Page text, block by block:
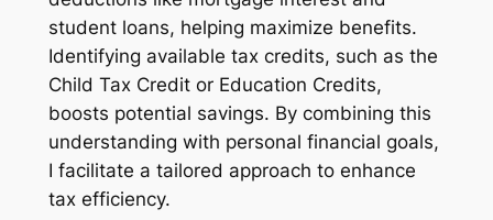
student loans, helping maximize benefits.
Identifying available tax credits, such as the
Child Tax Credit or Education Credits,
boosts potential savings. By combining this
understanding with personal financial goals,
I facilitate a tailored approach to enhance
tax efficiency.